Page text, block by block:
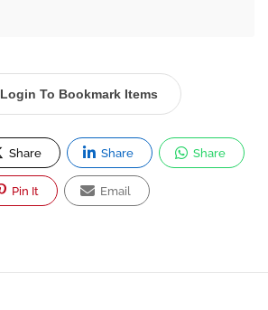
Login To Bookmark Items
Share Share Share
Pin It Email